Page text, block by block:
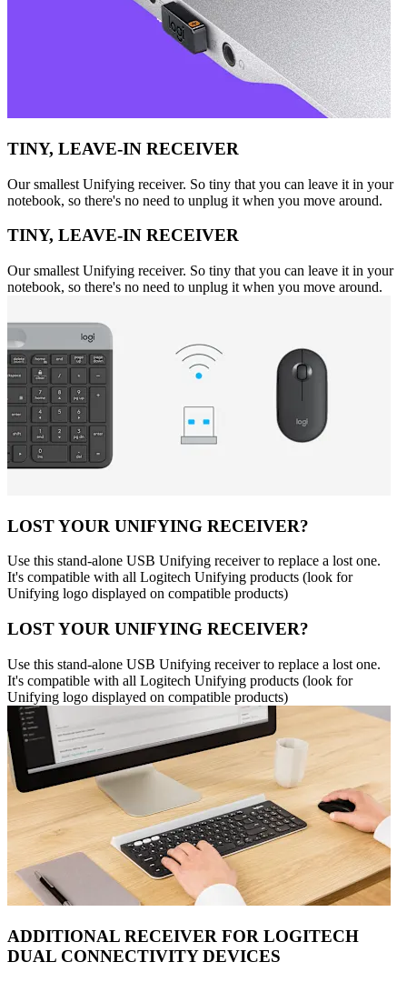
TINY, LEAVE-IN RECEIVER
Our smallest Unifying receiver. So tiny that you can leave it in your
notebook, so there's no need to unplug it when you move around.
TINY, LEAVE-IN RECEIVER
Our smallest Unifying receiver. So tiny that you can leave it in your
notebook, so there's no need to unplug it when you move around.
LOST YOUR UNIFYING RECEIVER?
Use this stand-alone USB Unifying receiver to replace a lost one.
It's compatible with all Logitech Unifying products (look for
Unifying logo displayed on compatible products)
LOST YOUR UNIFYING RECEIVER?
Use this stand-alone USB Unifying receiver to replace a lost one.
It's compatible with all Logitech Unifying products (look for
Unifying logo displayed on compatible products)
ADDITIONAL RECEIVER FOR LOGITECH
DUAL CONNECTIVITY DEVICES